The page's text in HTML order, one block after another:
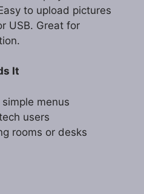
to upload pictures
USB. Great for
It
menus
users
rooms or desks